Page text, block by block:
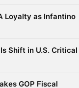
Loyalty as Infantino
Shift in U.S. Critical
GOP Fiscal